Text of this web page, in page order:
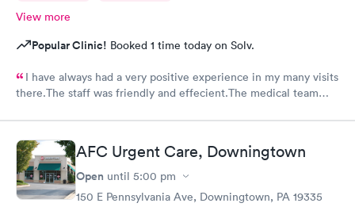
View more
Popular Clinic! Booked 1 time today on Solv.
I have always had a very positive experience in my many visits
there.The staff was friendly and effecient.The medical team
bottle of water and offered another.I wish I could rate it more
than 5 stars.AFC Urgent Care, Downingtown
Open until 5:00 pm
150 E Pennsylvania Ave, Downingtown, PA 19335